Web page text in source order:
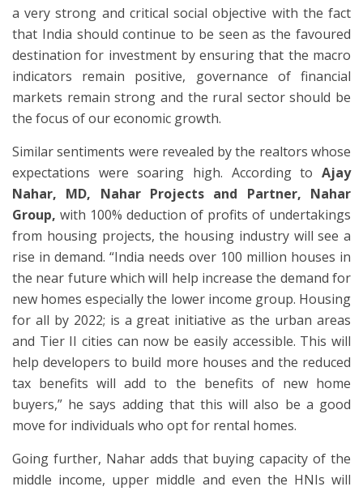
a very strong and critical social objective with the fact
that India should continue to be seen as the favoured
destination for investment by ensuring that the macro
indicators remain positive, governance of financial
markets remain strong and the rural sector should be
the focus of our economic growth.
Similar sentiments were revealed by the realtors whose
expectations were soaring high. According to Ajay
Nahar, MD, Nahar Projects and Partner, Nahar
Group, with 100% deduction of profits of undertakings
from housing projects, the housing industry will see a
rise in demand. “India needs over 100 million houses in
the near future which will help increase the demand for
new homes especially the lower income group. Housing
for all by 2022; is a great initiative as the urban areas
and Tier II cities can now be easily accessible. This will
help developers to build more houses and the reduced
tax benefits will add to the benefits of new home
buyers,” he says adding that this will also be a good
move for individuals who opt for rental homes.
Going further, Nahar adds that buying capacity of the
middle income, upper middle and even the HNIs will